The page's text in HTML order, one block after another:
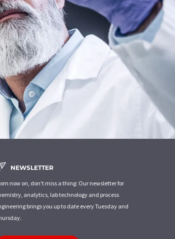
NEWSLETTER
now on, don't miss a thing: Our newsletter for
analytics, lab technology and process
brings you up to date every Tuesday and